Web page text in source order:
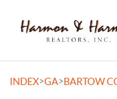
INDEX>GA>BARTOW